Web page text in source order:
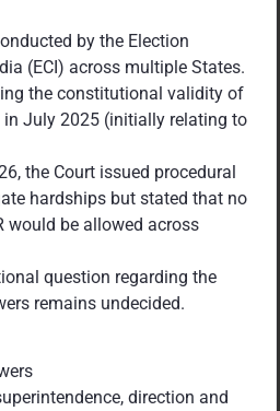
by the Election
(ECI) across multiple States.
the constitutional validity of
in July 2025 (initially relating to
the Court issued procedural
hardships but stated that no
would be allowed across
question regarding the
remains undecided.
direction and